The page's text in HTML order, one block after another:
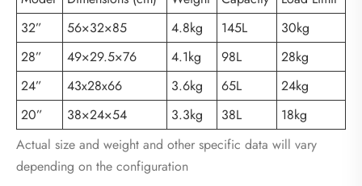
32”
56×32×85 4.8kg 145L
30kg
28”
49×29.5×76 4.1kg 98L
28kg
24”
43x28x66 3.6kg 65L
24kg
20”
38×24×54 3.3kg 38L
18kg
Actual size and weight and other specific data will vary
depending on the configuration